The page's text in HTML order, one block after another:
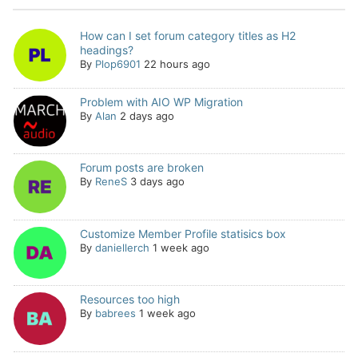
How can I set forum category titles as H2
headings?
By Plop6901 22 hours ago
Problem with AIO WP Migration
By Alan 2 days ago
Forum posts are broken
By ReneS 3 days ago
Customize Member Profile statisics box
By daniellerch 1 week ago
Resources too high
By babrees 1 week ago